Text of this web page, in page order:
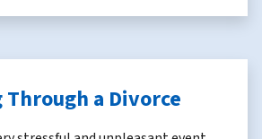
Through a Divorce